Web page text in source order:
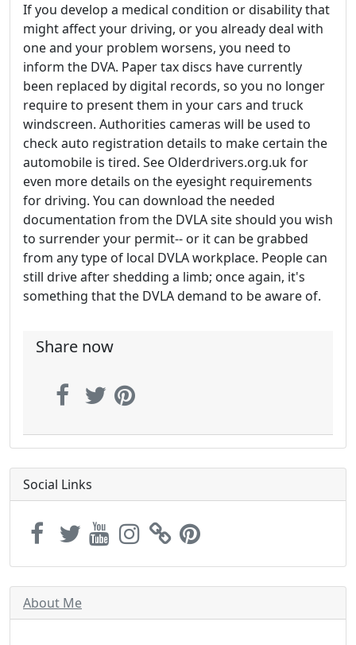
If you develop a medical condition or disability that
might affect your driving, or you already deal with
one and your problem worsens, you need to
inform the DVA. Paper tax discs have currently
been replaced by digital records, so you no longer
require to present them in your cars and truck
windscreen. Authorities cameras will be used to
check auto registration details to make certain the
automobile is tired. See Olderdrivers.org.uk for
even more details on the eyesight requirements
for driving. You can download the needed
documentation from the DVLA site should you wish
to surrender your permit-- or it can be grabbed
from any type of local DVLA workplace. People can
still drive after shedding a limb; once again, it's
something that the DVLA demand to be aware of.
Share now
Social Links
About Me